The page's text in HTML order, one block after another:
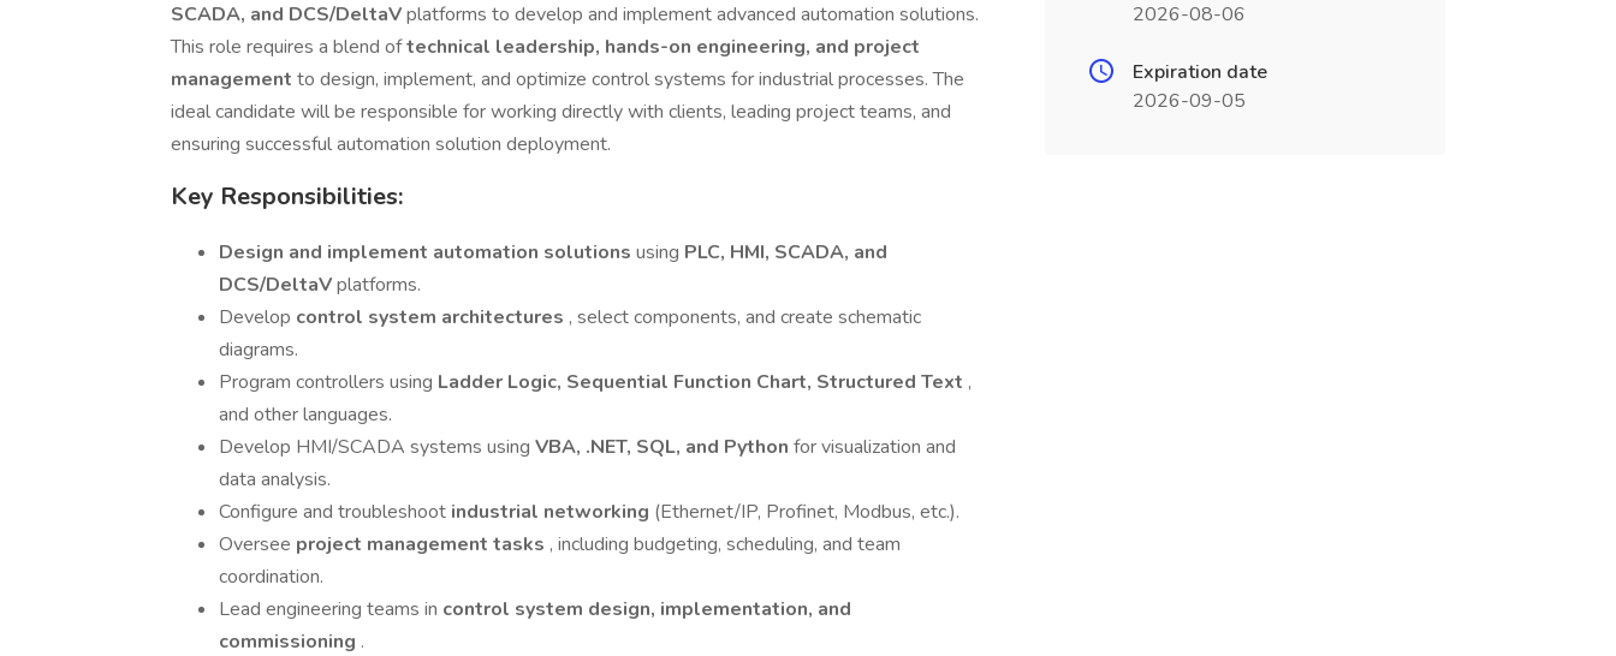
SCADA, and DCS/DeltaVplatforms to develop and implement advanced automation solutions.
This role requires a blend oftechnical leadership, hands-on engineering, and project
management to design, implement, and optimize control systems for industrial processes. The
ideal candidate will be responsible for working directly with clients, leading project teams, and
ensuring successful automation solution deployment.
Key Responsibilities:
Design and implement automation solutions using PLC, HMI, SCADA, and
DCS/DeltaVplatforms.
Develop control system architectures , select components, and create schematic
diagrams.
Program controllers using Ladder Logic, Sequential Function Chart, Structured Text ,
and other languages.
Develop HMI/SCADA systems using VBA, .NET, SQL, and Python for visualization and
data analysis.
Configure and troubleshoot industrial networking (Ethernet/IP, Profinet, Modbus, etc.).
Oversee project management tasks , including budgeting, scheduling, and team
coordination.
Lead engineering teams in control system design, implementation, and
commissioning .
2026-08-06
Expiration date
2026-09-05